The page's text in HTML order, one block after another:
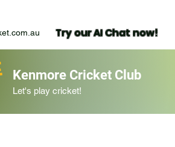
Try our AI Chat now!
Kenmore Cricket Club
Let's play cricket!